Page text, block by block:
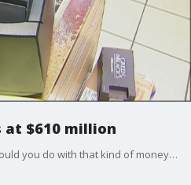
at $610 million
So we wanted to know-- what could you do with that kind of money? Brandon Hudson finds out.